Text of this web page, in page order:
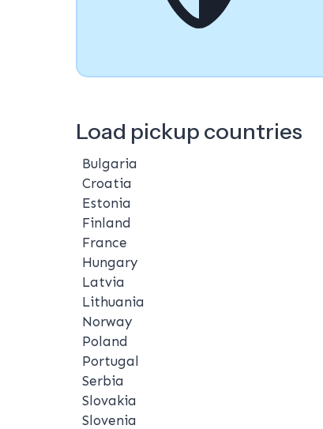
Load pickup countries
Bulgaria
Croatia
Estonia
Finland
France
Hungary
Latvia
Lithuania
Norway
Poland
Portugal
Serbia
Slovakia
Slovenia